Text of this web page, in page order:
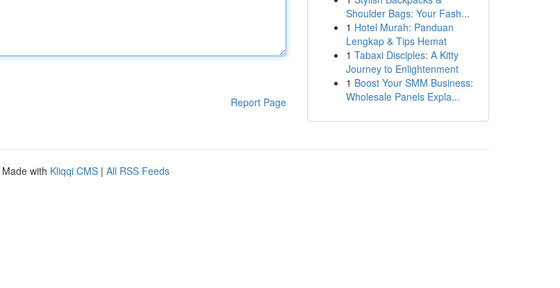
Report Page
Shoulder Bags: Your Fash...
1 Hotel Murah: Panduan
Lengkap & Tips Hemat
1 Tabaxi Disciples: A Kitty
Journey to Enlightenment
1 Boost Your SMM Business:
Wholesale Panels Expla...
Made with Kliqqi CMS | All RSS Feeds